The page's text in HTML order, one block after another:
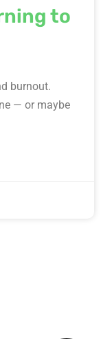
to
burnout.
— or maybe